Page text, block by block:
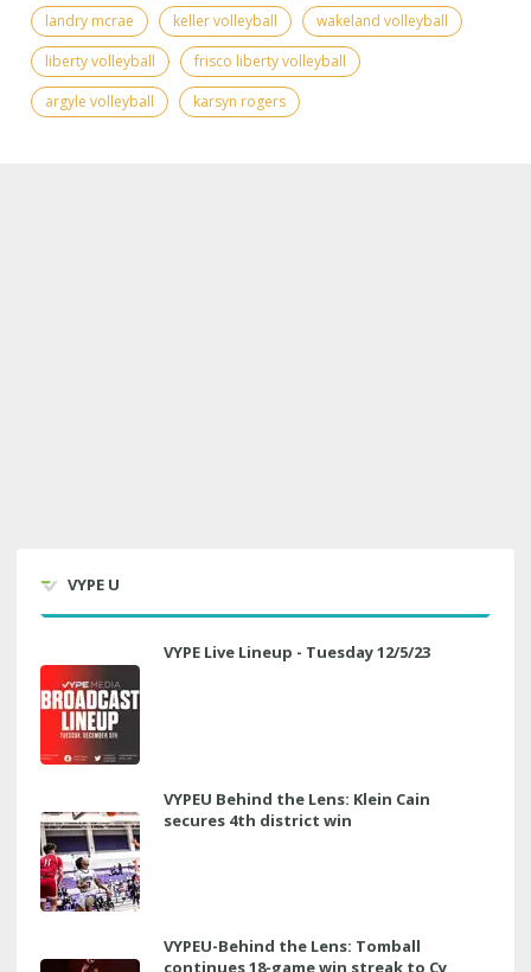
landry mcrae
keller volleyball
wakeland volleyball
liberty volleyball
frisco liberty volleyball
argyle volleyball
karsyn rogers
VYPE U
VYPE Live Lineup - Tuesday 12/5/23
VYPEU Behind the Lens: Klein Cain
secures 4th district win
VYPEU-Behind the Lens: Tomball
continues 18-game win streak to Cy